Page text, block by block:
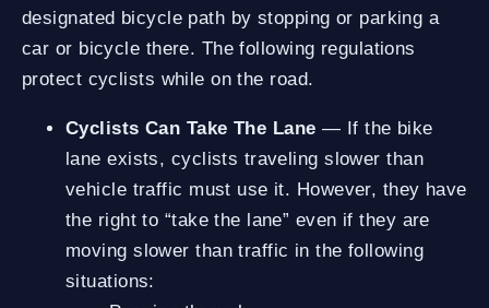
designated bicycle path by stopping or parking a
car or bicycle there. The following regulations
protect cyclists while on the road.
Cyclists Can Take The Lane — If the bike
lane exists, cyclists traveling slower than
vehicle traffic must use it. However, they have
the right to “take the lane” even if they are
moving slower than traffic in the following
situations: